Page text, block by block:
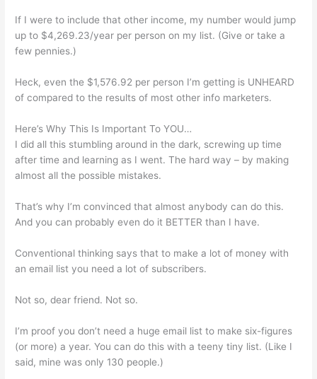
If I were to include that other income, my number would jump
up to $4,269.23/year per person on my list. (Give or take a
few pennies.)
Heck, even the $1,576.92 per person I’m getting is UNHEARD
of compared to the results of most other info marketers.
Here’s Why This Is Important To YOU…
I did all this stumbling around in the dark, screwing up time
after time and learning as I went. The hard way – by making
almost all the possible mistakes.
That’s why I’m convinced that almost anybody can do this.
And you can probably even do it BETTER than I have.
Conventional thinking says that to make a lot of money with
an email list you need a lot of subscribers.
Not so, dear friend. Not so.
I’m proof you don’t need a huge email list to make six-figures
(or more) a year. You can do this with a teeny tiny list. (Like I
said, mine was only 130 people.)